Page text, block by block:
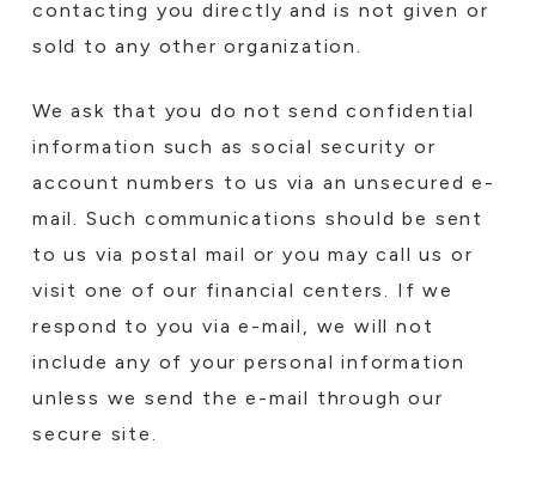
contacting you directly and is not given or
sold to any other organization.
We ask that you do not send confidential
information such as social security or
account numbers to us via an unsecured e-
mail. Such communications should be sent
to us via postal mail or you may call us or
visit one of our financial centers. If we
respond to you via e-mail, we will not
include any of your personal information
unless we send the e-mail through our
secure site.